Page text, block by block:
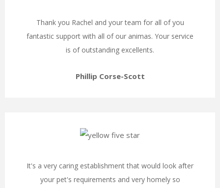
Thank you Rachel and your team for all of you
fantastic support with all of our animas. Your service
is of outstanding excellents.
Phillip Corse-Scott
It's a very caring establishment that would look after
your pet's requirements and very homely so